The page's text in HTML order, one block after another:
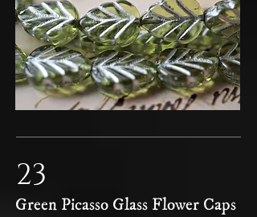
23
Green Picasso Glass Flower Caps